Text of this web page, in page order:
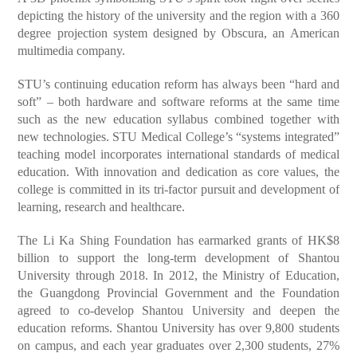
depicting the history of the university and the region with a 360
degree projection system designed by Obscura, an American
multimedia company.
STU’s continuing education reform has always been “hard and
soft” – both hardware and software reforms at the same time
such as the new education syllabus combined together with
new technologies. STU Medical College’s “systems integrated”
teaching model incorporates international standards of medical
education. With innovation and dedication as core values, the
college is committed in its tri-factor pursuit and development of
learning, research and healthcare.
The Li Ka Shing Foundation has earmarked grants of HK$8
billion to support the long-term development of Shantou
University through 2018. In 2012, the Ministry of Education,
the Guangdong Provincial Government and the Foundation
agreed to co-develop Shantou University and deepen the
education reforms. Shantou University has over 9,800 students
on campus, and each year graduates over 2,300 students, 27%